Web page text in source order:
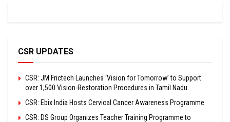
CSR UPDATES
CSR: JM Frictech Launches ‘Vision for Tomorrow’ to Support
over 1,500 Vision-Restoration Procedures in Tamil Nadu
CSR: Ebix India Hosts Cervical Cancer Awareness Programme
CSR: DS Group Organizes Teacher Training Programme to